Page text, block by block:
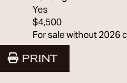
Yes
$4,500
For sale without 2026
PRINT